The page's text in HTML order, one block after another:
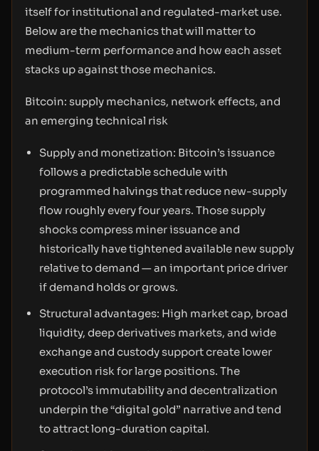
itself for institutional and regulated-market use.
Below are the mechanics that will matter to
medium-term performance and how each asset
stacks up against those mechanics.
Bitcoin: supply mechanics, network effects, and
an emerging technical risk
Supply and monetization: Bitcoin’s issuance
follows a predictable schedule with
programmed halvings that reduce new-supply
flow roughly every four years. Those supply
shocks compress miner issuance and
historically have tightened available new supply
relative to demand — an important price driver
if demand holds or grows.
Structural advantages: High market cap, broad
liquidity, deep derivatives markets, and wide
exchange and custody support create lower
execution risk for large positions. The
protocol’s immutability and decentralization
underpin the “digital gold” narrative and tend
to attract long-duration capital.